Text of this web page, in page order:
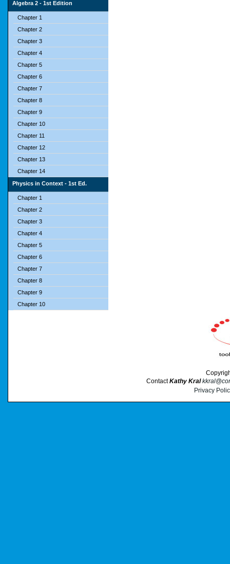
Algebra 2 - 1st Edition
Chapter 1
Chapter 2
Chapter 3
Chapter 4
Chapter 5
Chapter 6
Chapter 7
Chapter 8
Chapter 9
Chapter 10
Chapter 11
Chapter 12
Chapter 13
Chapter 14
Physics in Context - 1st Ed.
Chapter 1
Chapter 2
Chapter 3
Chapter 4
Chapter 5
Chapter 6
Chapter 7
Chapter 8
Chapter 9
Chapter 10
ContactKathy Kral
Privacy